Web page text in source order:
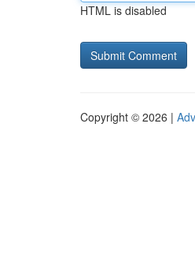
HTML is disabled
Copyright © 2026 |